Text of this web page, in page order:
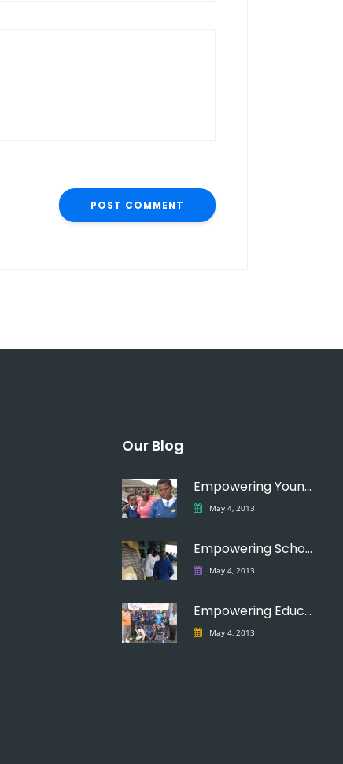
Our Blog
Empowering Young Adults
May 4, 2013
Empowering Schools, Organisations
May 4, 2013
Empowering Educators, Parents
May 4, 2013